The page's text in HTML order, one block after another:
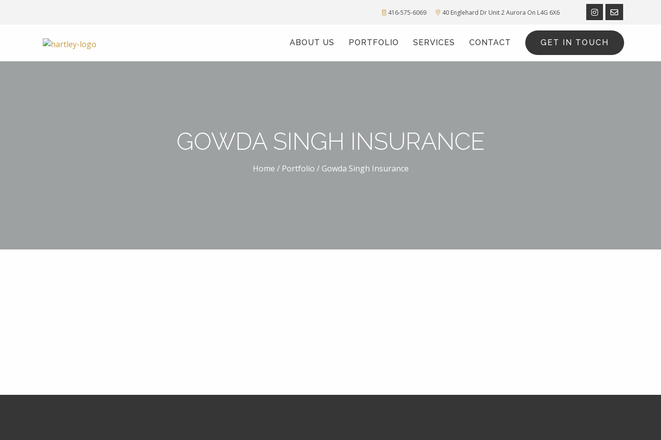
416-575-6069 40 Englehard Dr Unit 2Aurora On L4G 6X6
ABOUT US PORTFOLIO SERVICES CONTACT GET IN TOUCH
GOWDA SINGH INSURANCE
Home / Portfolio / Gowda Singh Insurance